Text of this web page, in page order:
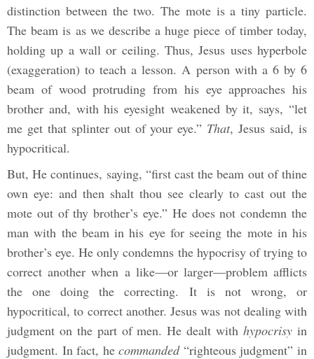
distinction between the two. The mote is a tiny particle.
The beam is as we describe a huge piece of timber today,
holding up a wall or ceiling. Thus, Jesus uses hyperbole
(exaggeration) to teach a lesson. A person with a 6 by 6
beam of wood protruding from his eye approaches his
brother and, with his eyesight weakened by it, says, “let
me get that splinter out of your eye.” That, Jesus said, is
hypocritical.
But, He continues, saying, “first cast the beam out of thine
own eye: and then shalt thou see clearly to cast out the
mote out of thy brother’s eye.” He does not condemn the
man with the beam in his eye for seeing the mote in his
brother’s eye. He only condemns the hypocrisy of trying to
correct another when a like—or larger—problem afflicts
the one doing the correcting. It is not wrong, or
hypocritical, to correct another. Jesus was not dealing with
judgment on the part of men. He dealt withhypocrisy in
judgment. In fact, hecommanded“righteous judgment” in